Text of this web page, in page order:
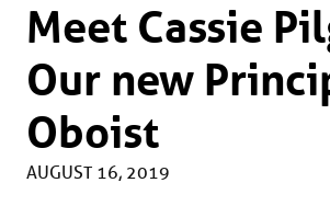
Meet Cassie
Our new
Oboist
AUGUST 16, 2019